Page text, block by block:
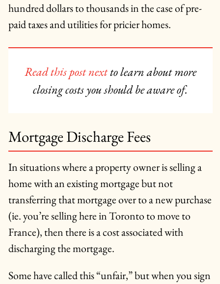
hundred dollars to thousands in the case of pre-
paid taxes and utilities for pricier homes.
Read this post nextto learn about more
closing costs you should be aware of.
Mortgage Discharge Fees
In situations where a property owner is selling a
home with an existing mortgage but not
transferring that mortgage over to a new purchase
(ie. you’re selling here in Toronto to move to
France), then there is a cost associated with
discharging the mortgage.
Some have called this “unfair,” but when you sign